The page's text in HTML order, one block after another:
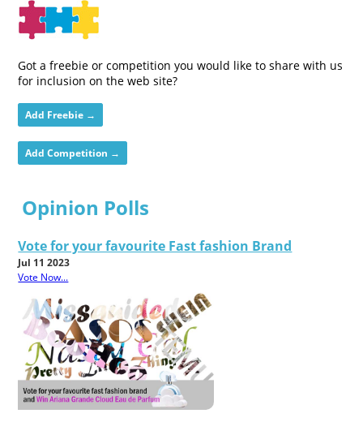
Got a freebie or competition you would like to share with us
for inclusion on the web site?
Add Freebie →
Add Competition →
Opinion Polls
Vote for your favourite Fast fashion Brand
Jul 11 2023
Vote Now...